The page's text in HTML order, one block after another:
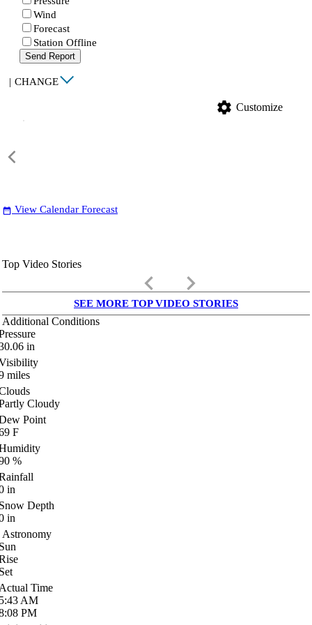
Wind
Forecast
Station Offline
Send Report
| CHANGE
settings Customize
date_range View Calendar Forecast
Top Video Stories
keyboard_arrow_left keyboard_arrow_right
SEE MORE TOP VIDEO STORIES
Additional Conditions
in
miles
Cloudy
Point
F
%
in
Depth
in
Astronomy
Time
AM
PM